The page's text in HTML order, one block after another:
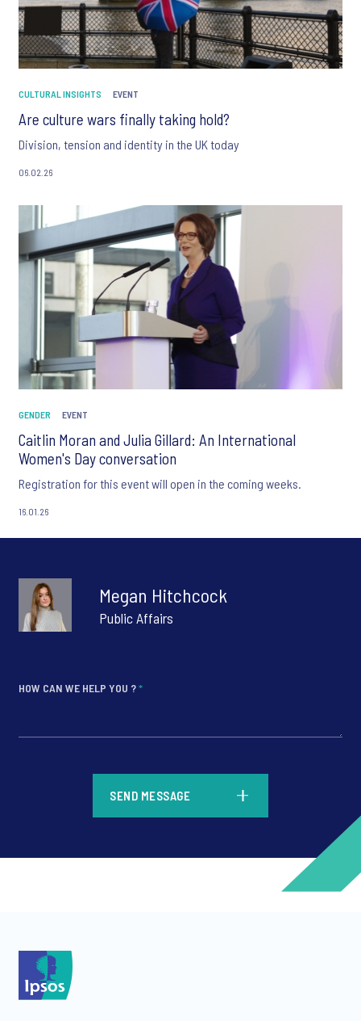
CULTURAL INSIGHTS EVENT
Are culture wars finally taking hold?
Division, tension and identity in the UK today
06.02.26
GENDER EVENT
Caitlin Moran and Julia Gillard: An International
Women's Day conversation
Registration for this event will open in the coming weeks.
16.01.26
Megan Hitchcock
Public Affairs
HOW CAN WE HELP YOU ?*
SEND MESSAGE